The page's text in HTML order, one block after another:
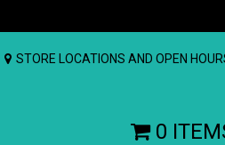
STORE LOCATIONS AND OPEN
0